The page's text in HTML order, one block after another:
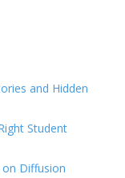
and Hidden
Student
Diffusion